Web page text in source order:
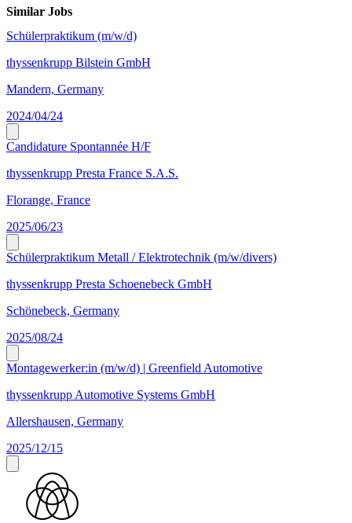
Similar Jobs
Schülerpraktikum (m/w/d)
thyssenkrupp Bilstein GmbH
Mandern, Germany
2024/04/24
Candidature Spontannée H/F
thyssenkrupp Presta France S.A.S.
Florange, France
2025/06/23
Schülerpraktikum Metall / Elektrotechnik (m/w/divers)
thyssenkrupp Presta Schoenebeck GmbH
Schönebeck, Germany
2025/08/24
Montagewerker:in (m/w/d) | Greenfield Automotive
thyssenkrupp Automotive Systems GmbH
Allershausen, Germany
2025/12/15